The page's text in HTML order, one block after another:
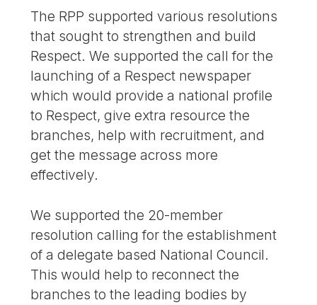
The RPP supported various resolutions
that sought to strengthen and build
Respect. We supported the call for the
launching of a Respect newspaper
which would provide a national profile
to Respect, give extra resource the
branches, help with recruitment, and
get the message across more
effectively.
We supported the 20-member
resolution calling for the establishment
of a delegate based National Council.
This would help to reconnect the
branches to the leading bodies by